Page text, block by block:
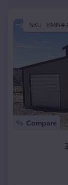
SKU :
Compare